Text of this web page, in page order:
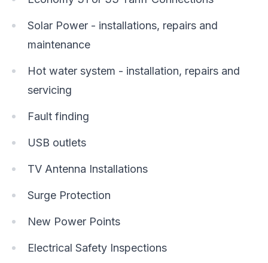
Solar Power - installations, repairs and
maintenance
Hot water system - installation, repairs and
servicing
Fault finding
USB outlets
TV Antenna Installations
Surge Protection
New Power Points
Electrical Safety Inspections